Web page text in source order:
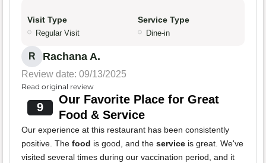
Visit Type
Regular Visit
Service Type
Dine-in
R Rachana A.
Review date: 09/13/2025
Read original review
9
Our Favorite Place for Great
Food & Service
Our experience at this restaurant has been consistently
positive. The food is good, and the service is great. We've
visited several times during our vaccination period, and it